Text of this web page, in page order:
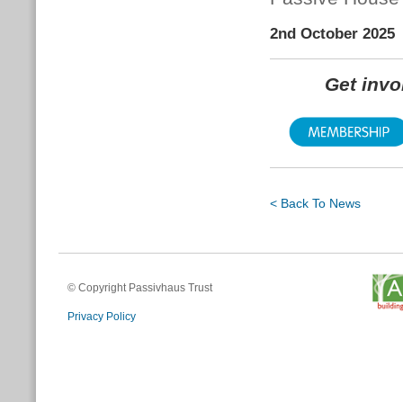
2nd October 2025
Get
< Back To News
© Copyright Passivhaus Trust
Privacy Policy